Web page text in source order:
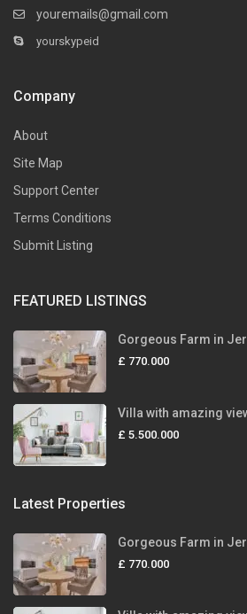
youremails@gmail.com
yourskypeid
Company
About
Site Map
Support Center
Terms Conditions
Submit Listing
FEATURED LISTINGS
Gorgeous Farm in
£ 770.000
Villa with amazing
£ 5.500.000
Latest Properties
Gorgeous Farm in
£ 770.000